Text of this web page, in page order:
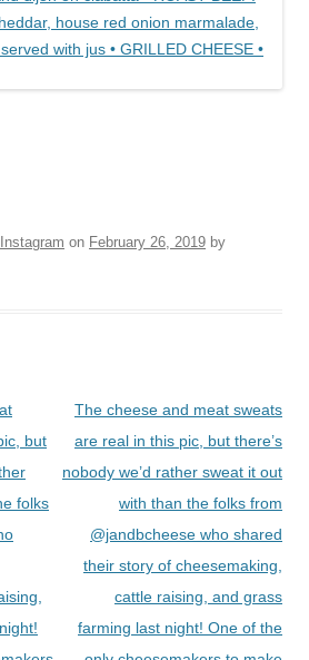
Instagram on February 26, 2019 by
but
folks
The cheese and meat sweats
are real in this pic, but there’s
nobody we’d rather sweat it out
with than the folks from
@jandbcheese who shared
their story of cheesemaking,
cattle raising, and grass
farming last night! One of the